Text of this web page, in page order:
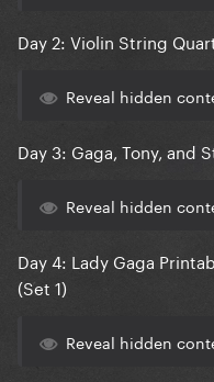
Day 2: Violin String
Reveal hidden
Day 3: Gaga, Tony, and
Reveal hidden
Day 4: Lady Gaga
(Set 1)
Reveal hidden